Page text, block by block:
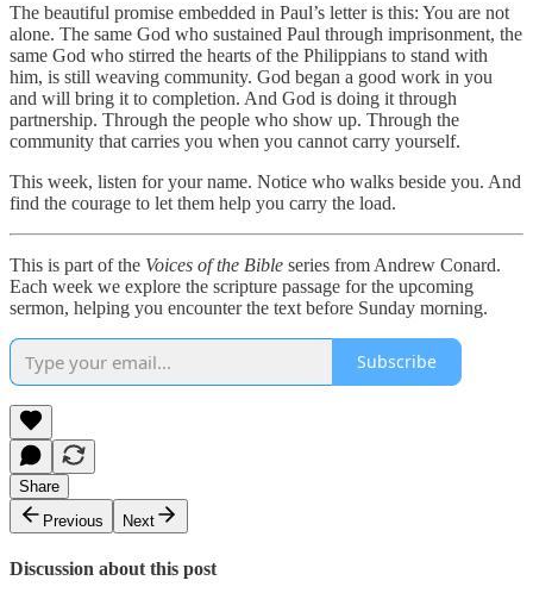
The beautiful promise embedded in Paul’s letter is this: You are not
alone. The same God who sustained Paul through imprisonment, the
same God who stirred the hearts of the Philippians to stand with
him, is still weaving community. God began a good work in you
and will bring it to completion. And God is doing it through
partnership. Through the people who show up. Through the
community that carries you when you cannot carry yourself.
This week, listen for your name. Notice who walks beside you. And
find the courage to let them help you carry the load.
This is part of the Voices of the Bible series from Andrew Conard.
Each week we explore the scripture passage for the upcoming
sermon, helping you encounter the text before Sunday morning.
Subscribe
Share
Previous
Next
Discussion about this post